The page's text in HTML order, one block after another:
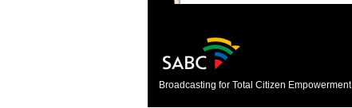
Broadcasting for Total Citizen Empowerment